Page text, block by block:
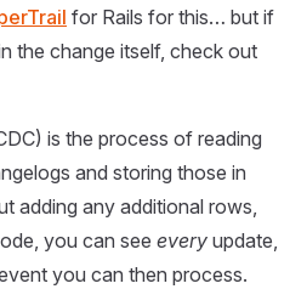
for Rails for this… but if
the change itself, check out
is the process of reading
and storing those in
adding any additional rows,
you can see every update,
you can then process.